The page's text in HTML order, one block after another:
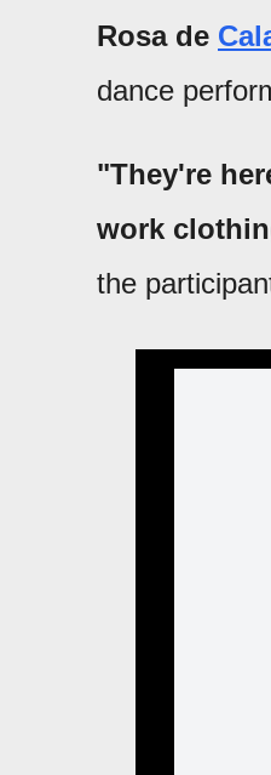
Rosa de
dance
"They're
work
the